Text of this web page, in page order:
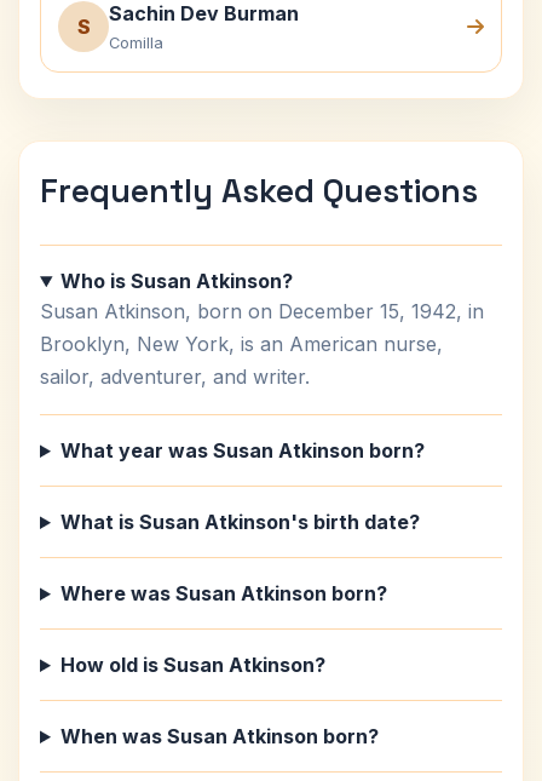
S
Sachin Dev Burman
Comilla
Frequently Asked Questions
Who is Susan Atkinson?
Susan Atkinson, born on December 15, 1942, in
Brooklyn, New York, is an American nurse,
sailor, adventurer, and writer.
What year was Susan Atkinson born?
What is Susan Atkinson's birth date?
Where was Susan Atkinson born?
How old is Susan Atkinson?
When was Susan Atkinson born?